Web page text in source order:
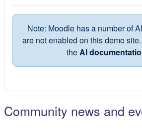
Note: Moodle has a number of
are not enabled on this demo
theAI
Community news and